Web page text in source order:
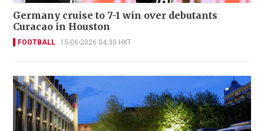
Germany cruise to 7-1 win over debutants
Curacao in Houston
FOOTBALL 15-06-2026 04:30 HKT